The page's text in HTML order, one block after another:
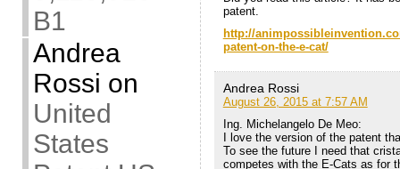
B1
Andrea
Rossi on
United
States
patent.
http://
patent-on-the-e-cat/
Andrea Rossi
August 26, 2015 at 7:57 AM
Ing. Michelangelo De Meo:
I love the version of the patent
To see the future I need that
competes with the E-Cats as for